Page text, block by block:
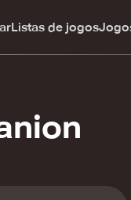
Listas de jogos